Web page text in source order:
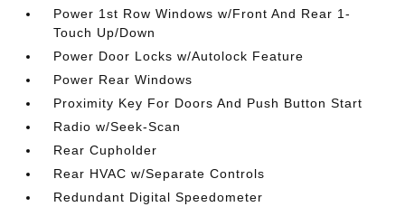
Power 1st Row Windows w/Front And Rear 1-
Touch Up/Down
Power Door Locks w/Autolock Feature
Power Rear Windows
Proximity Key For Doors And Push Button Start
Radio w/Seek-Scan
Rear Cupholder
Rear HVAC w/Separate Controls
Redundant Digital Speedometer